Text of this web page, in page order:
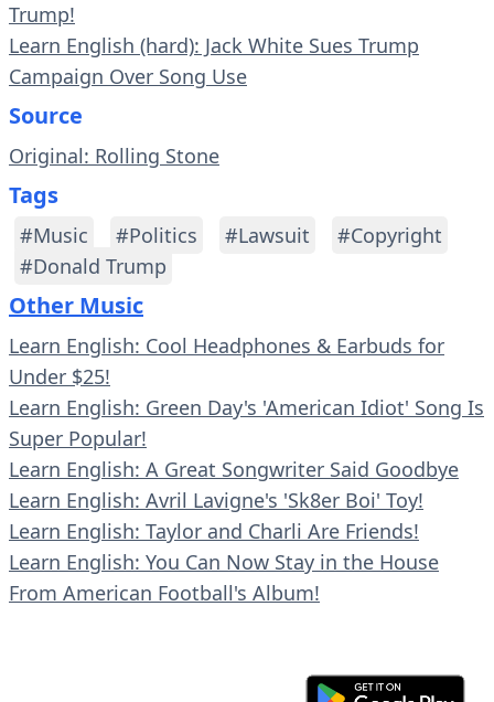
Trump!
Learn English (hard): Jack White Sues Trump
Campaign Over Song Use
Source
Original: Rolling Stone
Tags
#Music #Politics #Lawsuit
#Copyright
#Donald Trump
Other Music
Learn English: Cool Headphones & Earbuds for
Under $25!
Learn English: Green Day's 'American Idiot' Song Is
Super Popular!
Learn English: A Great Songwriter Said Goodbye
Learn English: Avril Lavigne's 'Sk8er Boi' Toy!
Learn English: Taylor and Charli Are Friends!
Learn English: You Can Now Stay in the House
From American Football's Album!